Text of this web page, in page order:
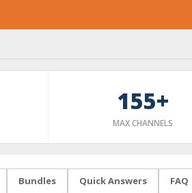
155+
MAX CHANNELS
Bundles Quick Answers FAQ